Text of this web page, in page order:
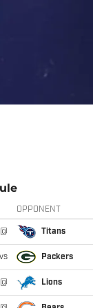
OPPONENT
@ Titans
vs Packers
@ Lions